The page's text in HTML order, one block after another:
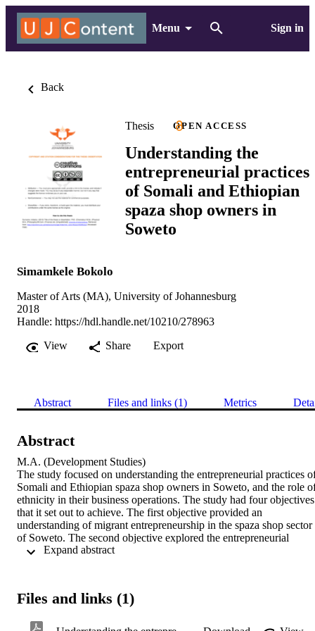
Menu Sign in
Back
Thesis OPEN ACCESS
Understanding the
entrepreneurial practices
of Somali and Ethiopian
spaza shop owners in
Soweto
Simamkele Bokolo
Master of Arts (MA), University of Johannesburg
2018
Handle: https://hdl.handle.net/10210/278963
View
Share Export
Abstract Files and links (1) Metrics
Abstract
M.A. (Development Studies)
The study focused on understanding the entrepreneurial practices
Somali and Ethiopian spaza shop owners in Soweto, and the role
ethnicity in their business operations. The study had four objectives
that it set out to achieve. The first objective provided an
understanding of migrant entrepreneurship in the spaza shop sector
of Soweto. The second objective explored the entrepreneurial
practices of Somali and Ethiopian spaza shop owners. The third
and Ethiopian spaza shop owners in Soweto. In-depth interviews
were conducted to gather the data analysed in the study. Purposive
Expand abstract
Files and links (1)